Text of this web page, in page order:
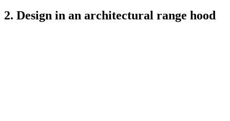
2. Design in an architectural range hood